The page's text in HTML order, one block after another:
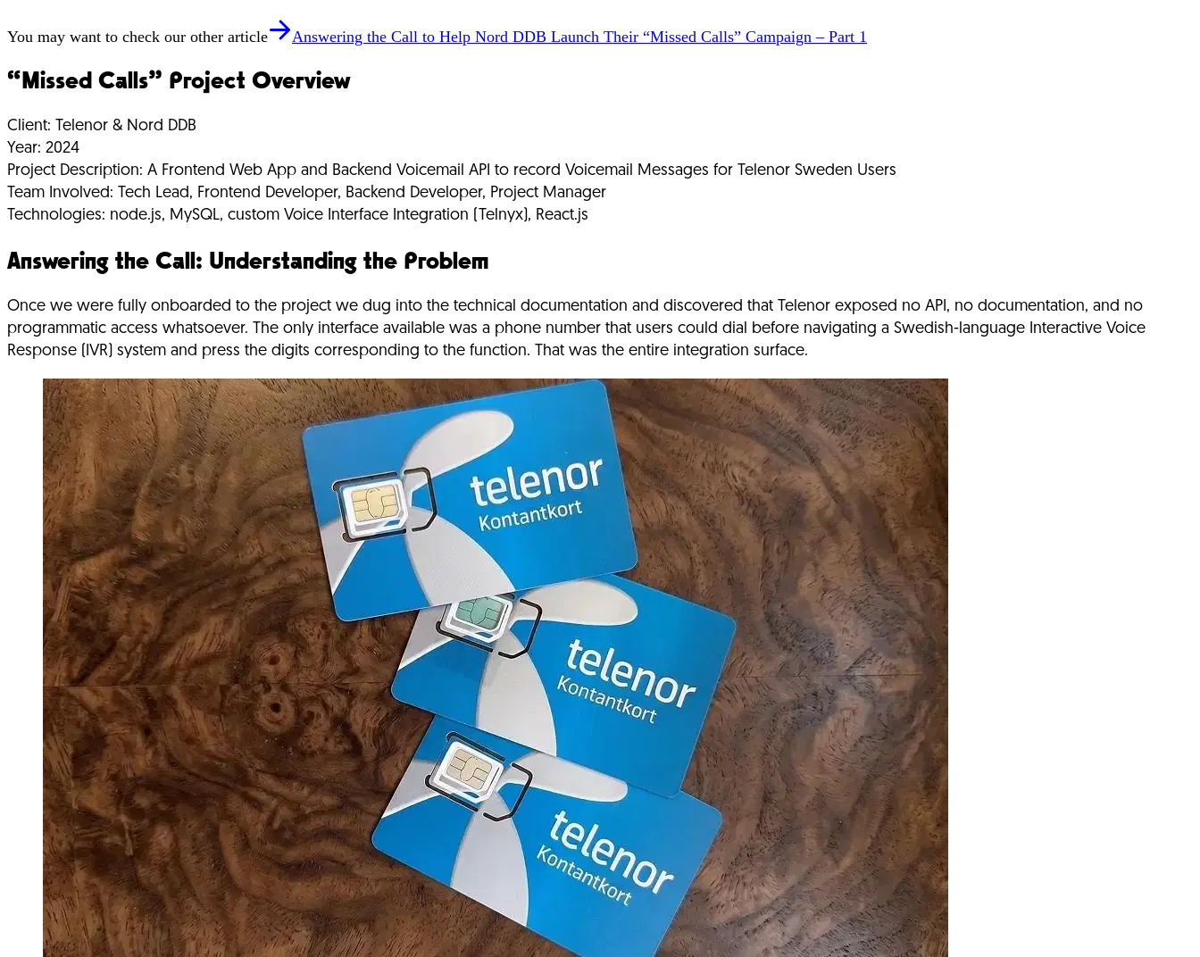
You may want to check our other article Answering the Call to Help Nord DDB Launch Their “Missed Calls” Campaign – Part 1
“Missed Calls” Project Overview
Client: Telenor & Nord DDB
Year: 2024
Project Description: A Frontend Web App and Backend Voicemail API to record Voicemail Messages for Telenor Sweden Users
Team Involved: Tech Lead, Frontend Developer, Backend Developer, Project Manager
Technologies: node.js, MySQL, custom Voice Interface Integration (Telnyx), React.js
Answering the Call: Understanding the Problem
Once we were fully onboarded to the project we dug into the technical documentation and discovered that Telenor exposed no API, no documentation, and no
programmatic access whatsoever. The only interface available was a phone number that users could dial before navigating a Swedish-language Interactive Voice
Response (IVR) system and press the digits corresponding to the function. That was the entire integration surface.